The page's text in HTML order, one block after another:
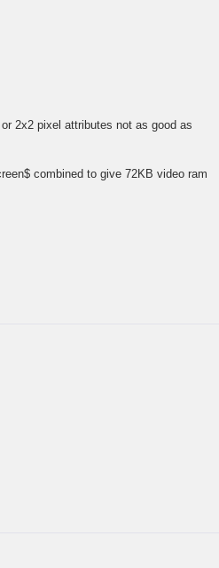
2x2 pixel attributes not as good as
combined to give 72KB video ram